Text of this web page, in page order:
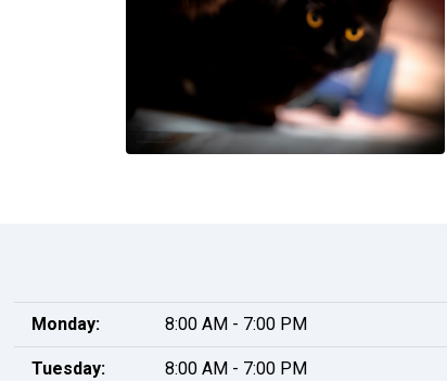
Monday: 8:00 AM - 7:00 PM
Tuesday: 8:00 AM - 7:00 PM